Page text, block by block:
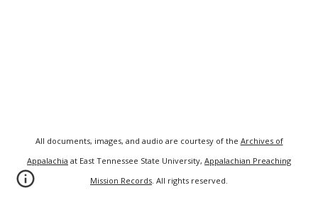
All documents, images, and audio are courtesy of the Archives of
Appalachia at East Tennessee State University, Appalachian Preaching
Mission Records. All rights reserved.